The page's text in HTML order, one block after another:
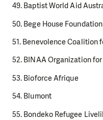
49. Baptist World Aid
50. Bege House Foundation
51. Benevolence Coalition
52. BINAA Organization
53. Bioforce Afrique
54. Blumont
55. Bondeko Refugee